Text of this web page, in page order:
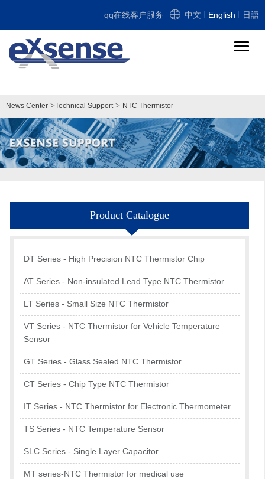
qq在线客户服务 中文 English 日語
导
News Center >Technical Support> NTC Thermistor
Product Catalogue
DT Series - High Precision NTC Thermistor Chip
AT Series - Non-insulated Lead Type NTC Thermistor
LT Series - Small Size NTC Thermistor
VT Series - NTC Thermistor for Vehicle Temperature
Sensor
GT Series - Glass Sealed NTC Thermistor
CT Series - Chip Type NTC Thermistor
IT Series - NTC Thermistor for Electronic Thermometer
TS Series - NTC Temperature Sensor
SLC Series - Single Layer Capacitor
MT series-NTC Thermistor for medical use